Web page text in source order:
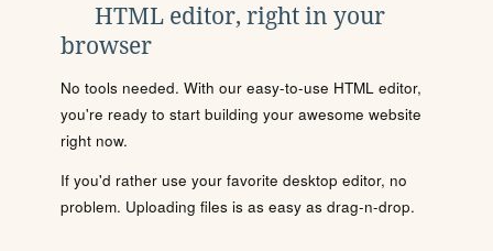
HTML editor, right in your
browser
No tools needed. With our easy-to-use HTML editor,
you're ready to start building your awesome website
right now.
If you'd rather use your favorite desktop editor, no
problem. Uploading files is as easy as drag-n-drop.